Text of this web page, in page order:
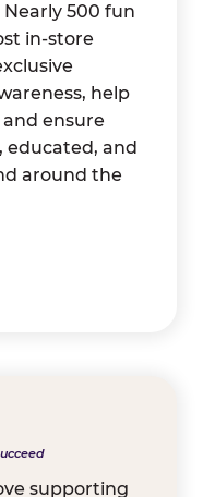
500 fun
in-store
help
ensure
educated, and
around the
supporting